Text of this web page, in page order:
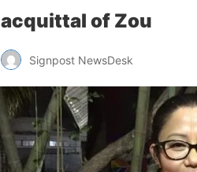
acquittal of Zou
Signpost NewsDesk